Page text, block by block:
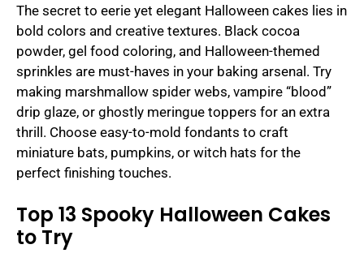
The secret to eerie yet elegant Halloween cakes lies in
bold colors and creative textures. Black cocoa
powder, gel food coloring, and Halloween-themed
sprinkles are must-haves in your baking arsenal. Try
making marshmallow spider webs, vampire “blood”
drip glaze, or ghostly meringue toppers for an extra
thrill. Choose easy-to-mold fondants to craft
miniature bats, pumpkins, or witch hats for the
perfect finishing touches.
Top 13 Spooky Halloween Cakes
to Try